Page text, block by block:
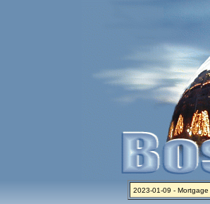
2024-04-03 - The real
2023-01-09 -
2023-01-06 - Home
2022-04-27 - Crypto
2021-11-02 - Zillow